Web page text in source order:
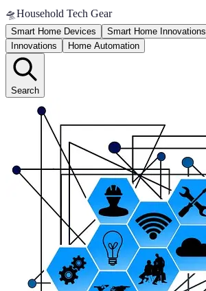
🛸Household Tech Gear
Smart Home Devices Smart Home Innovations
Innovations
Home Automation
Search